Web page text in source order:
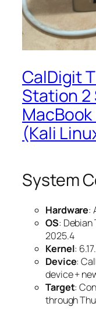
CalDigit
Station 2
MacBook
(Kali
System
Hardware:
OS: Debian
2025.4
Kernel:
Device:
device +
Target:
through